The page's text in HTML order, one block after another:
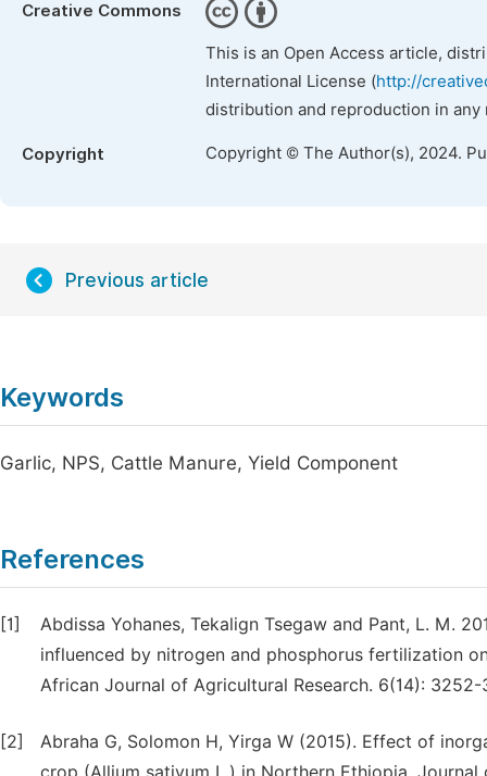
Creative Commons
This is an Open Access article,
International License (http://
distribution and reproduction in
Copyright Copyright © The Author(s), 2024.
Previous article
Keywords
Garlic, NPS, Cattle Manure, Yield Component
References
[1]
Abdissa Yohanes, Tekalign Tsegaw and Pant, L. M.
influenced by nitrogen and phosphorus fertilization
African Journal of Agricultural Research. 6(14): 3252-
[2]
Abraha G, Solomon H, Yirga W (2015). Effect of